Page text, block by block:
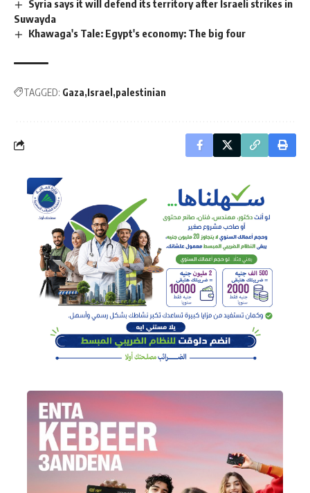
Syria says it will defend its territory after Israeli strikes in
Suwayda
Khawaga's Tale: Egypt's economy: The big four
TAGGED: Gaza Israel palestinian